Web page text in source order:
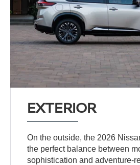
EXTERIOR
On the outside, the 2026
the perfect balance between
sophistication and adventure-